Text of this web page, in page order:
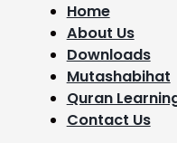
Home
About Us
Downloads
Mutashabihat
Quran
Contact Us